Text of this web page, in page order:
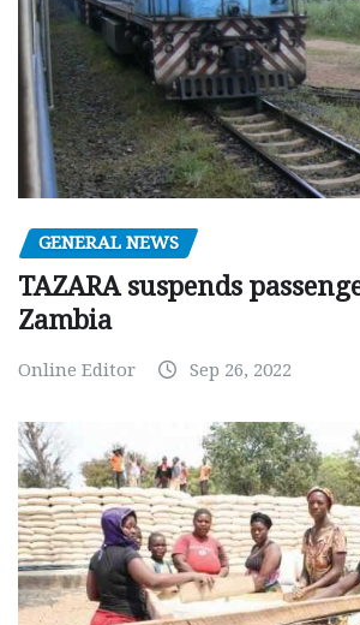
GENERAL NEWS
TAZARA suspends
Zambia
Online Editor Sep 26, 2022